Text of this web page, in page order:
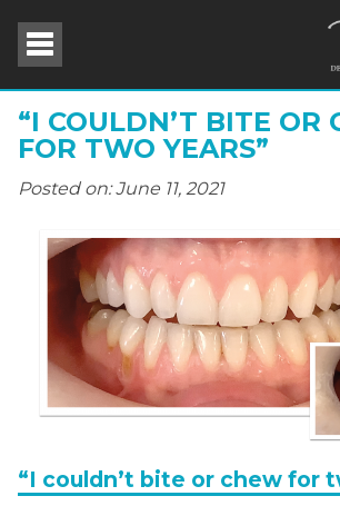
“I COULDN’T BITE OR
FOR TWO YEARS”
Posted on: June 11, 2021
“I couldn’t bite or chew for